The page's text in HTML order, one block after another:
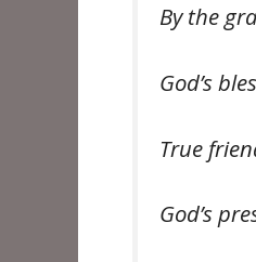
By the
God’s
True
God’s